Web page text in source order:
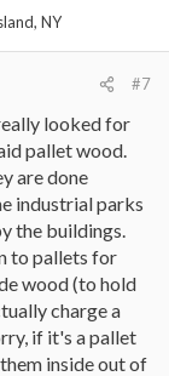
NY
#7
looked for
pallet wood.
are done
industrial parks
the buildings.
to pallets for
wood (to hold
charge a
if it's a pallet
inside out of